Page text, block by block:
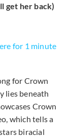
get her back)
for 1 minute
for Crown
lies beneath
Crown
which tells a
biracial